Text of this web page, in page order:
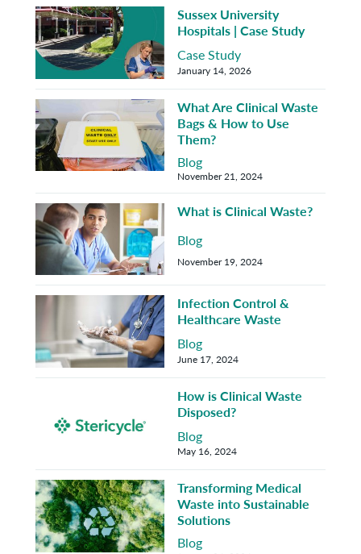
Case Study
Sussex University
Hospitals | Case Study
January 14, 2026
Blog
What Are Clinical Waste
Bags & How to Use
Them?
November 21, 2024
Blog
What is Clinical Waste?
November 19, 2024
Blog
Infection Control &
Healthcare Waste
June 17, 2024
Blog
How is Clinical Waste
Disposed?
May 16, 2024
Blog
Transforming Medical
Waste into Sustainable
Solutions